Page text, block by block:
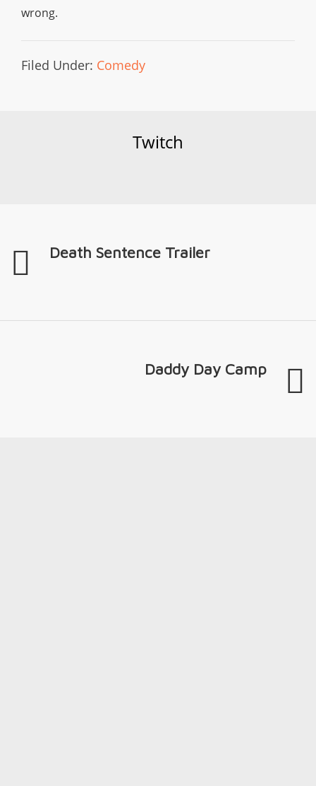
wrong.
Filed Under: Comedy
Twitch
Death Sentence Trailer
Daddy Day Camp